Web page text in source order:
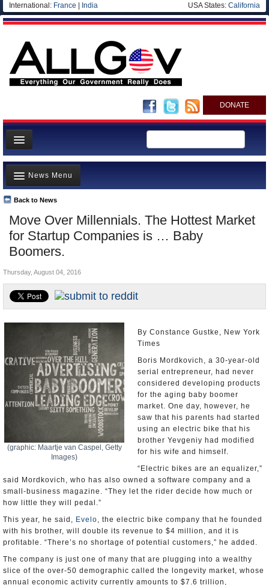
International: France India USA States: California
DONATE
News
Meet your Government
Departments/Agencies
Nations
Blog
Move Over Millennials. The Hottest Market
for Startup Companies is … Baby
Boomers.
Back to News
News Menu
Top Stories
Unusual News
Where is the Money Going?
Appointments and Resignations
Thursday, August 04, 2016
(graphic: Maartje van Caspel, Getty
Images)
By Constance Gustke, New York
Times
Boris Mordkovich, a 30-year-old
serial entrepreneur, had never
considered developing products
for the aging baby boomer
market. One day, however, he
saw that his parents had started
using an electric bike that his
brother Yevgeniy had modified
for his wife and himself.
“Electric bikes are an equalizer,”
said Mordkovich, who has also owned a software company and a
small-business magazine. “They let the rider decide how much or
how little they will pedal.”
This year, he said, Evelo, the electric bike company that he founded
with his brother, will double its revenue to $4 million, and it is
profitable. “There’s no shortage of potential customers,” he added.
The company is just one of many that are plugging into a wealthy
slice of the over-50 demographic called the longevity market, whose
annual economic activity currently amounts to $7.6 trillion,